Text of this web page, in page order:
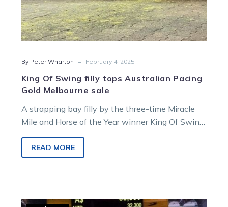
By Peter Wharton - February 4, 2025
King Of Swing filly tops Australian Pacing
Gold Melbourne sale
A strapping bay filly by the three-time Miracle
Mile and Horse of the Year winner King Of Swing,
READ MORE
Quality